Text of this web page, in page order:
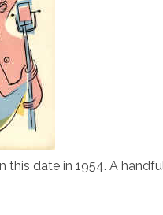
this date in 1954. A